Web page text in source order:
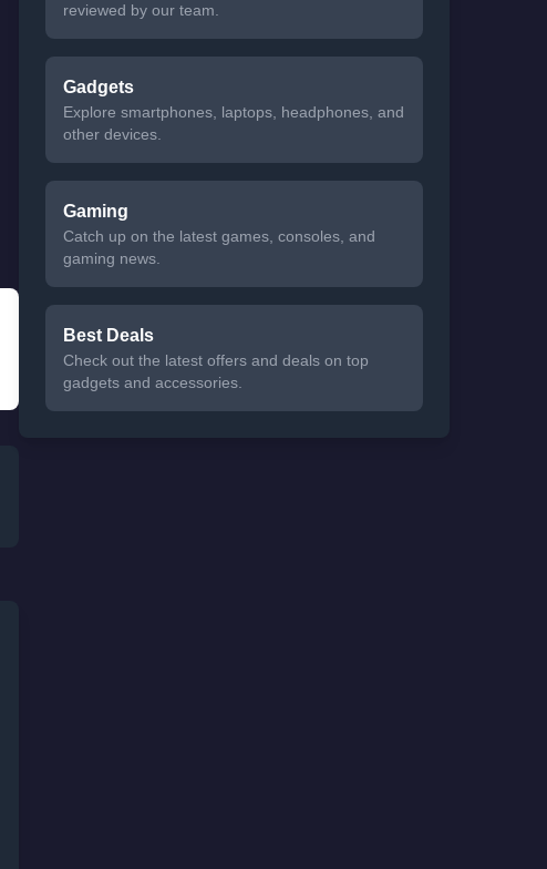
reviewed by our team.
Gadgets
Explore smartphones, laptops, headphones, and
other devices.
Gaming
Catch up on the latest games, consoles, and
gaming news.
Best Deals
Check out the latest offers and deals on top
gadgets and accessories.